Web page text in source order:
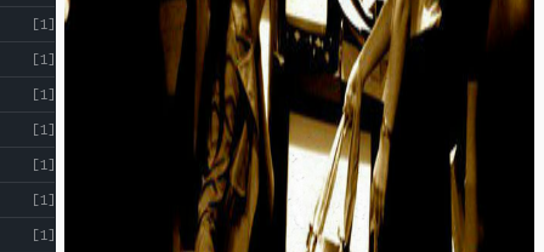
[1]
[1]
[1]
[1]
[1]
[1]
[1]